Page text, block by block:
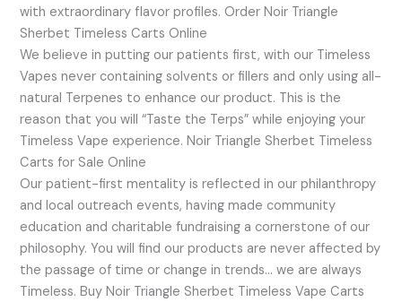
with extraordinary flavor profiles. Order Noir Triangle
Sherbet Timeless Carts Online
We believe in putting our patients first, with our Timeless
Vapes never containing solvents or fillers and only using all-
natural Terpenes to enhance our product. This is the
reason that you will “Taste the Terps” while enjoying your
Timeless Vape experience. Noir Triangle Sherbet Timeless
Carts for Sale Online
Our patient-first mentality is reflected in our philanthropy
and local outreach events, having made community
education and charitable fundraising a cornerstone of our
philosophy. You will find our products are never affected by
the passage of time or change in trends… we are always
Timeless. Buy Noir Triangle Sherbet Timeless Vape Carts